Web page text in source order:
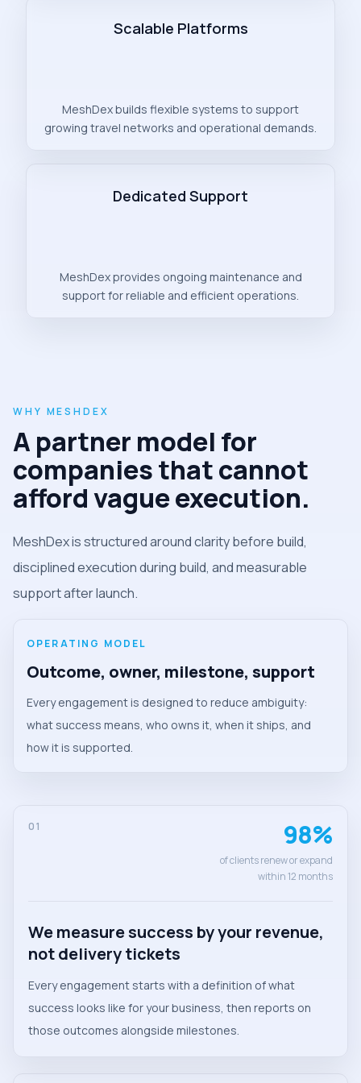
Scalable Platforms
MeshDex builds flexible systems to support
growing travel networks and operational demands.
Dedicated Support
MeshDex provides ongoing maintenance and
support for reliable and efficient operations.
WHY MESHDEX
A partner model for
companies that cannot
afford vague execution.
MeshDex is structured around clarity before build,
disciplined execution during build, and measurable
support after launch.
OPERATING MODEL
Outcome, owner, milestone, support
Every engagement is designed to reduce ambiguity:
what success means, who owns it, when it ships, and
how it is supported.
01 98%
of clients renew or expand
within 12 months
We measure success by your revenue,
not delivery tickets
Every engagement starts with a definition of what
success looks like for your business, then reports on
those outcomes alongside milestones.